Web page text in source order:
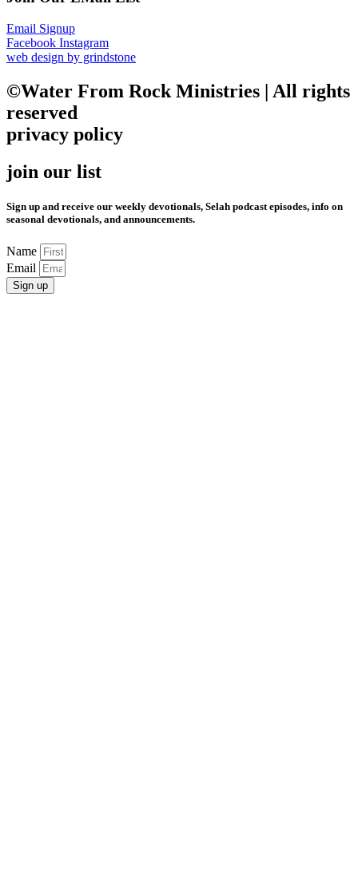
Email Signup
Facebook Instagram
web design by grindstone
©Water From Rock Ministries | All rights
reserved
privacy policy
join our list
Sign up and receive our weekly devotionals, Selah podcast episodes, info on
seasonal devotionals, and announcements.
Name
Email
Sign up